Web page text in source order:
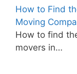
How to Find
Moving
How to find
movers in…